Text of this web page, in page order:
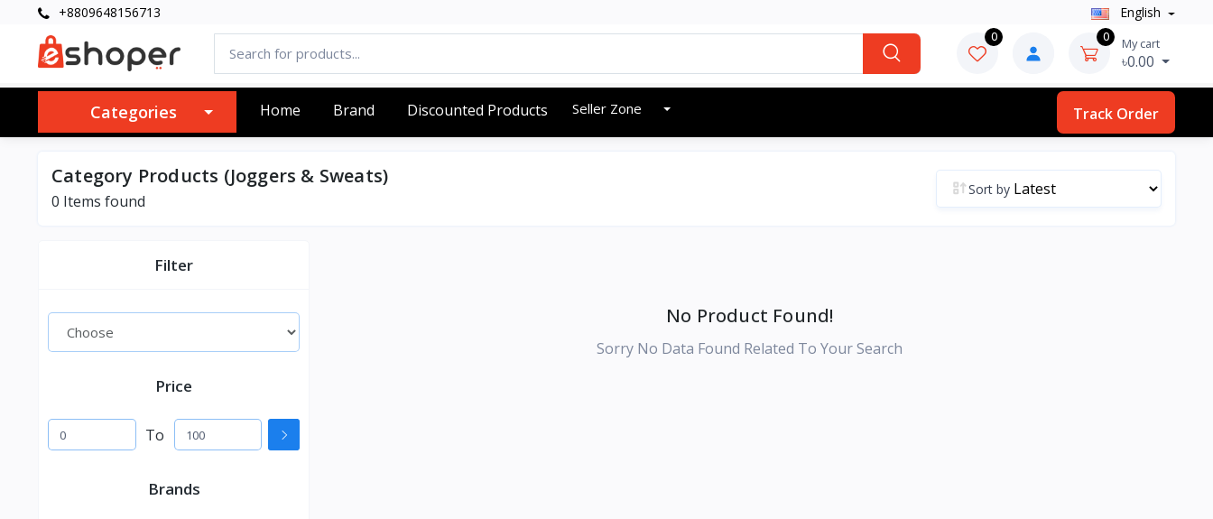
+8809648156713 English
0 0 My cart
৳0.00
Categories Home Brand Discounted Products Seller Zone Track Order
Category Products (Joggers & Sweats)
0 Items found
Sort by
Filter
Price
To
Brands
No Product Found!
Sorry No Data Found Related To Your Search